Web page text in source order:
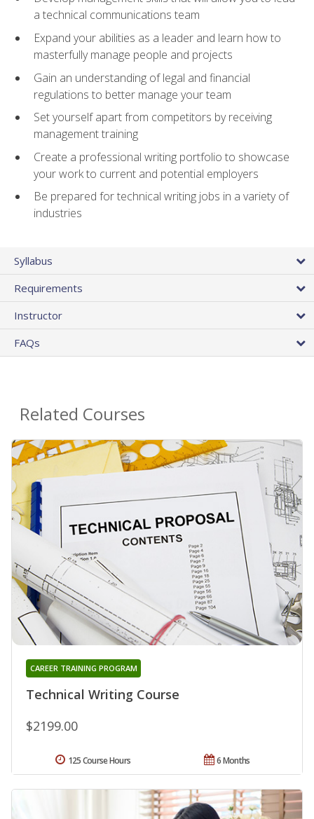
a technical communications team
Expand your abilities as a leader and learn how to
masterfully manage people and projects
Gain an understanding of legal and financial
regulations to better manage your team
Set yourself apart from competitors by receiving
management training
Create a professional writing portfolio to showcase
your work to current and potential employers
Be prepared for technical writing jobs in a variety of
industries
Syllabus
Requirements
Instructor
FAQs
Related Courses
Technical Writing Course
CAREER TRAINING PROGRAM
$2199.00
6 Months
125 Course Hours